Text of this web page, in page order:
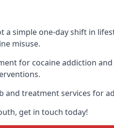
simple one-day shift in
misuse.
for cocaine addiction
treatment services for
get in touch today!